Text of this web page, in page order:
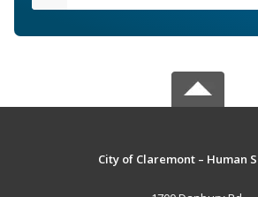
City of Claremont – Human